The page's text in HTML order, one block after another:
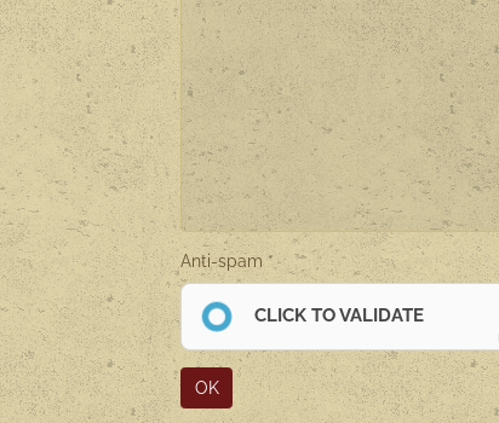
Anti-spam
CLICK TO VALIDATE
OK